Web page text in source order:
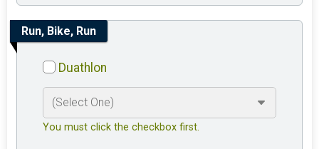
Run, Bike, Run
Duathlon
You must click the checkbox first.